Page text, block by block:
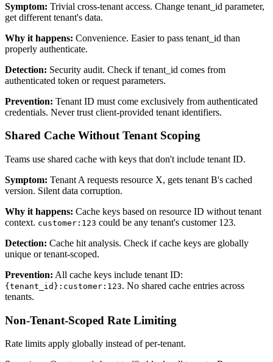
Symptom: Trivial cross-tenant access. Change tenant_id parameter,
get different tenant's data.
Why it happens: Convenience. Easier to pass tenant_id than
properly authenticate.
Detection: Security audit. Check if tenant_id comes from
authenticated token or request parameters.
Prevention: Tenant ID must come exclusively from authenticated
credentials. Never trust client-provided tenant identifiers.
Shared Cache Without Tenant Scoping
Teams use shared cache with keys that don't include tenant ID.
Symptom: Tenant A requests resource X, gets tenant B's cached
version. Silent data corruption.
Why it happens: Cache keys based on resource ID without tenant
context. customer:123 could be any tenant's customer 123.
Detection: Cache hit analysis. Check if cache keys are globally
unique or tenant-scoped.
Prevention: All cache keys include tenant ID:
{tenant_id}:customer:123. No shared cache entries across
tenants.
Non-Tenant-Scoped Rate Limiting
Rate limits apply globally instead of per-tenant.